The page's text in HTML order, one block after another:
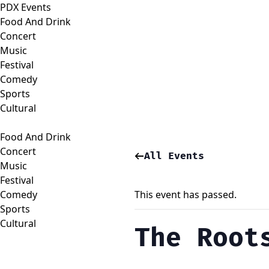
PDX Events
Food And Drink
Concert
Music
Festival
Comedy
Sports
Cultural
Food And Drink
Concert
Music
Festival
Comedy
Sports
Cultural
All Events
This event has passed.
The